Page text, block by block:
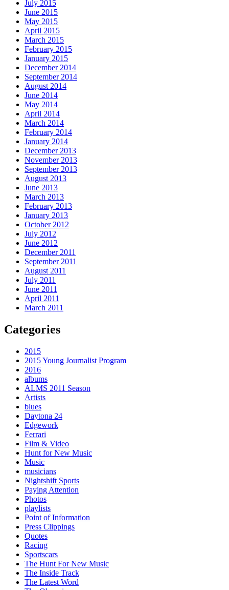
July 2015
June 2015
May 2015
April 2015
March 2015
February 2015
January 2015
December 2014
September 2014
August 2014
June 2014
May 2014
April 2014
March 2014
February 2014
January 2014
December 2013
November 2013
September 2013
August 2013
June 2013
March 2013
February 2013
January 2013
October 2012
July 2012
June 2012
December 2011
September 2011
August 2011
July 2011
June 2011
April 2011
March 2011
Categories
2015
2015 Young Journalist Program
2016
albums
ALMS 2011 Season
Artists
blues
Daytona 24
Edgework
Ferrari
Film & Video
Hunt for New Music
Music
musicians
Nightshift Sports
Paying Attention
Photos
playlists
Point of Information
Press Clippings
Quotes
Racing
Sportscars
The Hunt For New Music
The Inside Track
The Latest Word